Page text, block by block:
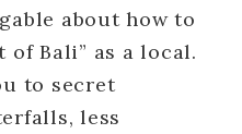
about how to
of Bali” as a local.
to secret
less